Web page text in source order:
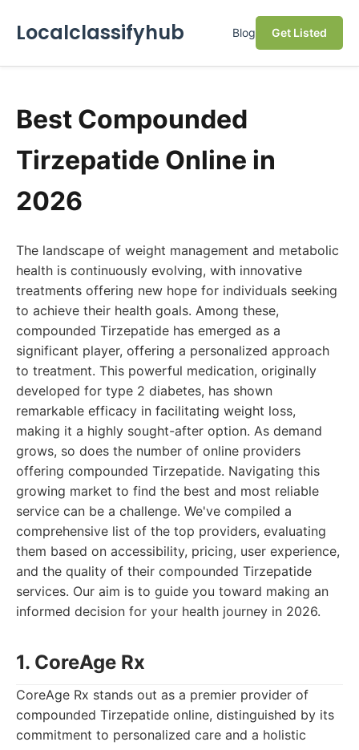
Localclassifyhub Blog Get Listed
Best Compounded
Tirzepatide Online in
2026
The landscape of weight management and metabolic
health is continuously evolving, with innovative
treatments offering new hope for individuals seeking
to achieve their health goals. Among these,
compounded Tirzepatide has emerged as a
significant player, offering a personalized approach
to treatment. This powerful medication, originally
developed for type 2 diabetes, has shown
remarkable efficacy in facilitating weight loss,
making it a highly sought-after option. As demand
grows, so does the number of online providers
offering compounded Tirzepatide. Navigating this
growing market to find the best and most reliable
service can be a challenge. We've compiled a
comprehensive list of the top providers, evaluating
them based on accessibility, pricing, user experience,
and the quality of their compounded Tirzepatide
services. Our aim is to guide you toward making an
informed decision for your health journey in 2026.
1. CoreAge Rx
CoreAge Rx stands out as a premier provider of
compounded Tirzepatide online, distinguished by its
commitment to personalized care and a holistic